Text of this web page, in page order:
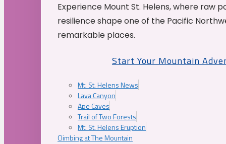
Experience Mount St. Helens, where raw
resilience shape one of the Pacific
remarkable places.
Start Your Mountain
Mt. St. Helens News
Lava Canyon
Ape Caves
Trail of Two Forests
Mt. St. Helens Eruption
Climbing at The Mountain